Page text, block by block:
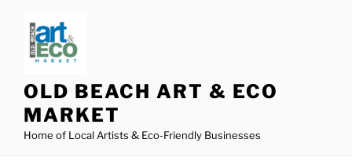
content
OLD BEACH ART & ECO
MARKET
Home of Local Artists & Eco-Friendly Businesses